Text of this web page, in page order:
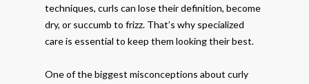
techniques, curls can lose their definition, become
dry, or succumb to frizz. That’s why specialized
care is essential to keep them looking their best.
One of the biggest misconceptions about curly